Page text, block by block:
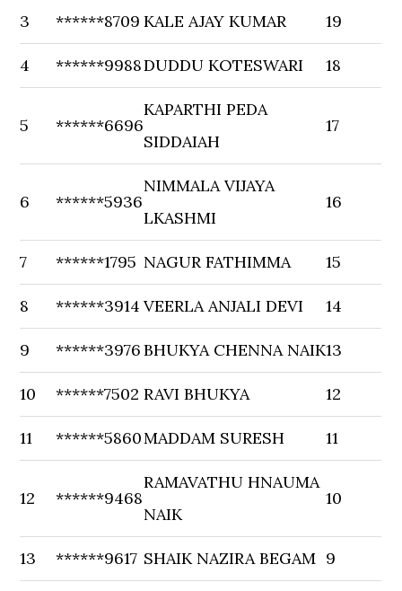
3 ******8709 KALE AJAY KUMAR 19
4 ******9988DUDDU KOTESWARI 18
5 ******6696
KAPARTHI PEDA
SIDDAIAH
17
6 ******5936
NIMMALA VIJAYA
LKASHMI
16
7 ******1795 NAGUR FATHIMMA 15
8 ******3914 VEERLA ANJALI DEVI 14
9 ******3976BHUKYA CHENNA NAIK13
10 ******7502 RAVI BHUKYA 12
11 ******5860MADDAM SURESH 11
12 ******9468
RAMAVATHU HNAUMA
NAIK
10
13 ******9617 SHAIK NAZIRA BEGAM 9